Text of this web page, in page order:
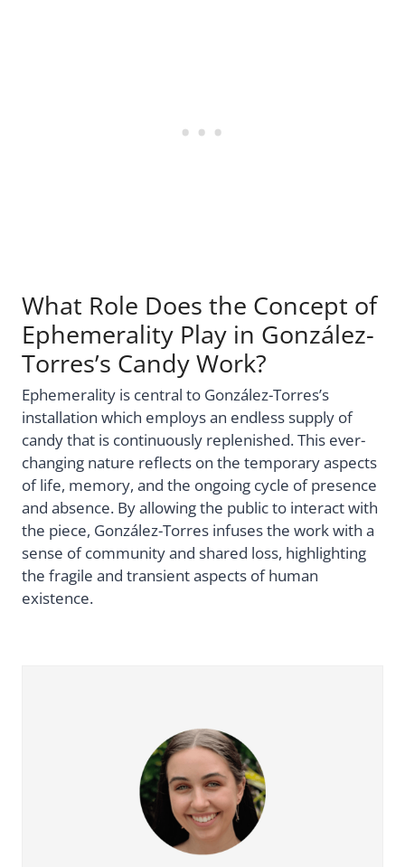
What Role Does the Concept of
Ephemerality Play in González-
Torres’s Candy Work?
Ephemerality is central to González-Torres’s
installation which employs an endless supply of
candy that is continuously replenished. This ever-
changing nature reflects on the temporary aspects
of life, memory, and the ongoing cycle of presence
and absence. By allowing the public to interact with
the piece, González-Torres infuses the work with a
sense of community and shared loss, highlighting
the fragile and transient aspects of human
existence.